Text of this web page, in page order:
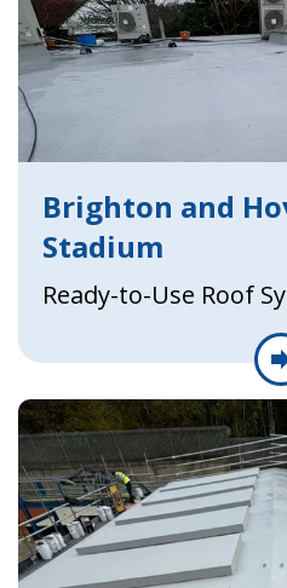
Brighton and
Stadium
Ready-to-Use Roof